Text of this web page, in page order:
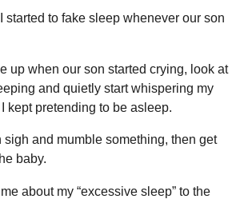
started to fake sleep whenever our son
up when our son started crying, look at
and quietly start whispering my
kept pretending to be asleep.
sigh and mumble something, then get
baby.
about my “excessive sleep” to the